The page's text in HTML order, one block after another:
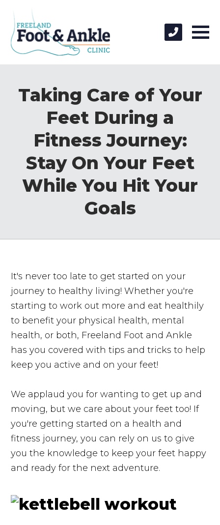
Taking Care of Your
Feet During a
Fitness Journey:
Stay On Your Feet
While You Hit Your
Goals
It's never too late to get started on your
journey to healthy living! Whether you're
starting to work out more and eat healthily
to benefit your physical health, mental
health, or both, Freeland Foot and Ankle
has you covered with tips and tricks to help
keep you active and on your feet!
We applaud you for wanting to get up and
moving, but we care about your feet too! If
you're getting started on a health and
fitness journey, you can rely on us to give
you the knowledge to keep your feet happy
and ready for the next adventure.